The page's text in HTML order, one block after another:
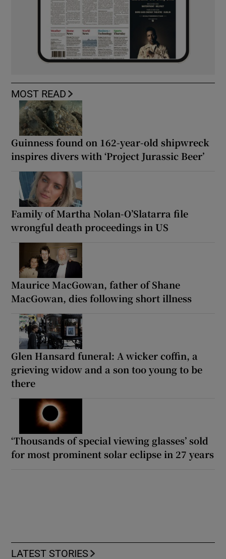
MOST READ
Guinness found on 162-year-old shipwreck
inspires divers with ‘Project Jurassic Beer’
Family of Martha Nolan-O’Slatarra file
wrongful death proceedings in US
Maurice MacGowan, father of Shane
MacGowan, dies following short illness
Glen Hansard funeral: A wicker coffin, a
grieving widow and a son too young to be
there
‘Thousands of special viewing glasses’ sold
for most prominent solar eclipse in 27 years
LATEST STORIES